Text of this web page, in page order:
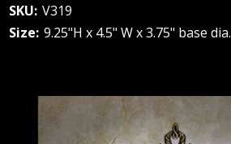
SKU: V319
Size: 9.25"H x 4.5" W x 3.75" base dia.